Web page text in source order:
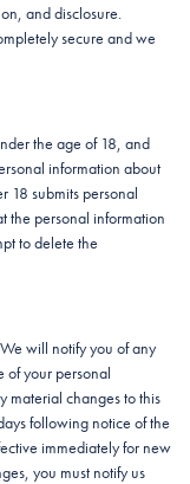
and disclosure.
secure and we
the age of 18, and
information about
18 submits personal
the personal information
to delete the
will notify you of any
of your personal
material changes to this
following notice of the
immediately for new
you must notify us